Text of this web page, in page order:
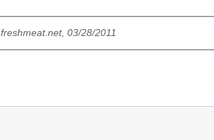
freshmeat.net, 03/28/2011